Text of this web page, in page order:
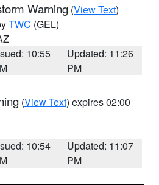
Warning (View Text)
TWC (GEL)
10:55
Updated: 11:26
PM
(View Text) expires 02:00
10:54
Updated: 11:07
PM